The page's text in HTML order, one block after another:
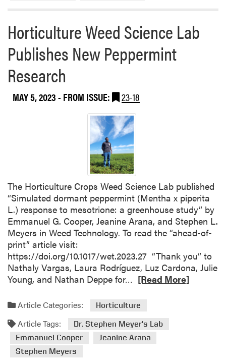
Horticulture Weed Science Lab
Publishes New Peppermint
Research
MAY 5, 2023- FROM ISSUE: 23-18
The Horticulture Crops Weed Science Lab published
“Simulated dormant peppermint (Mentha x piperita
L.) response to mesotrione: a greenhouse study” by
Emmanuel G. Cooper, Jeanine Arana, and Stephen L.
Meyers in Weed Technology. To read the “ahead-of-
print” article visit:
https://doi.org/10.1017/wet.2023.27 “Thank you” to
Nathaly Vargas, Laura Rodríguez, Luz Cardona, Julie
Young, and Nathan Deppe for…
a
m
o
[Read More]
Article Categories: Horticulture
Article Tags:
Dr. Stephen Meyer's Lab
Emmanuel Cooper
Jeanine Arana
Stephen Meyers